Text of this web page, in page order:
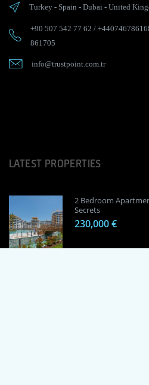
Turkey - Spain - Dubai - United
+90 507 542 77 62 /
861705
info@trustpoint.com.tr
LATEST PROPERTIES
2 Bedroom
Secrets
230,000 €